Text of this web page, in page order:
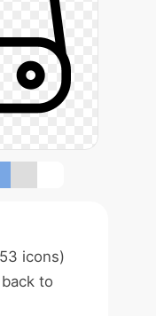
icons)
to